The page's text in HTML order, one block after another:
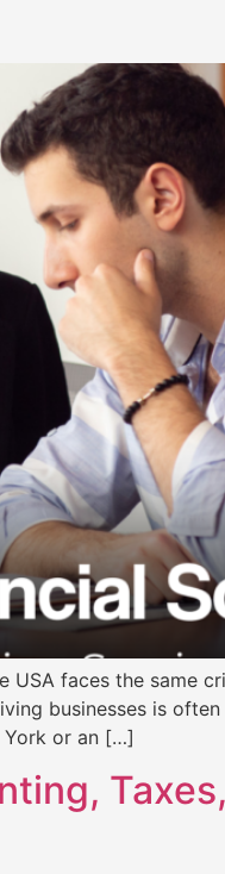
USA faces the same
businesses is
York or an […]